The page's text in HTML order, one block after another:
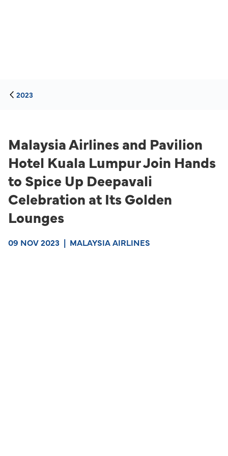
2023
Malaysia Airlines and Pavilion
Hotel Kuala Lumpur Join Hands
to Spice Up Deepavali
Celebration at Its Golden
Lounges
09 NOV 2023 | MALAYSIA AIRLINES